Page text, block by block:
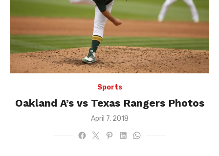
Sports
Oakland A’s vs Texas Rangers Photos
Posted
April 7, 2018